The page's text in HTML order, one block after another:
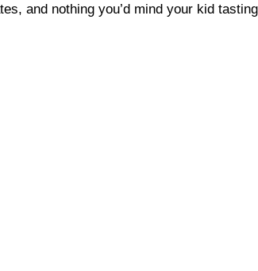
and nothing you’d mind your kid